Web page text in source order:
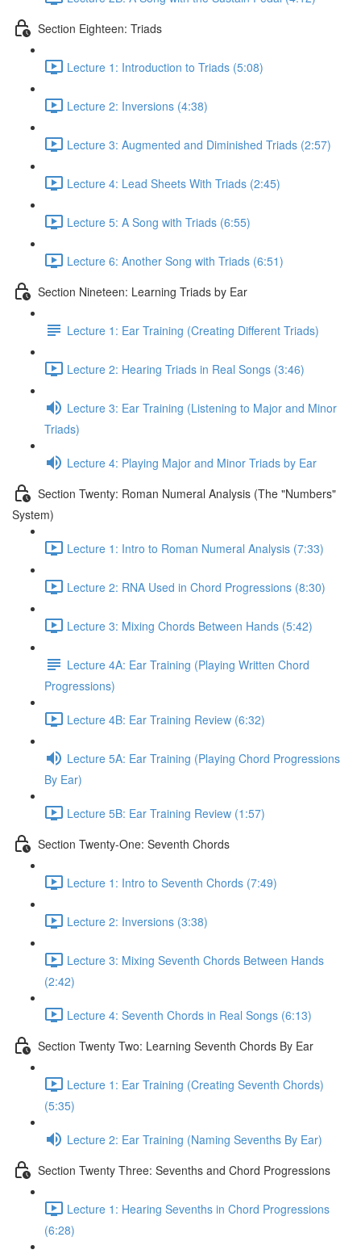
Section Eighteen: Triads
Lecture 1: Introduction to Triads (5:08)
Lecture 2: Inversions (4:38)
Lecture 3: Augmented and Diminished Triads (2:57)
Lecture 4: Lead Sheets With Triads (2:45)
Lecture 5: A Song with Triads (6:55)
Lecture 6: Another Song with Triads (6:51)
Section Nineteen: Learning Triads by Ear
Lecture 1: Ear Training (Creating Different Triads)
Lecture 2: Hearing Triads in Real Songs (3:46)
Lecture 3: Ear Training (Listening to Major and Minor
Triads)
Lecture 4: Playing Major and Minor Triads by Ear
Section Twenty: Roman Numeral Analysis (The "Numbers"
System)
Lecture 1: Intro to Roman Numeral Analysis (7:33)
Lecture 2: RNA Used in Chord Progressions (8:30)
Lecture 3: Mixing Chords Between Hands (5:42)
Lecture 4A: Ear Training (Playing Written Chord
Progressions)
Lecture 4B: Ear Training Review (6:32)
Lecture 5A: Ear Training (Playing Chord Progressions
By Ear)
Lecture 5B: Ear Training Review (1:57)
Section Twenty-One: Seventh Chords
Lecture 1: Intro to Seventh Chords (7:49)
Lecture 2: Inversions (3:38)
Lecture 3: Mixing Seventh Chords Between Hands
(2:42)
Lecture 4: Seventh Chords in Real Songs (6:13)
Section Twenty Two: Learning Seventh Chords By Ear
Lecture 1: Ear Training (Creating Seventh Chords)
(5:35)
Lecture 2: Ear Training (Naming Sevenths By Ear)
Section Twenty Three: Sevenths and Chord Progressions
Lecture 1: Hearing Sevenths in Chord Progressions
(6:28)